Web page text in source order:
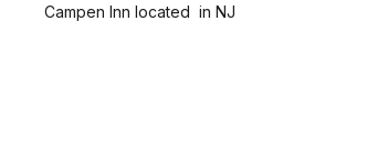
Campen Inn located in NJ